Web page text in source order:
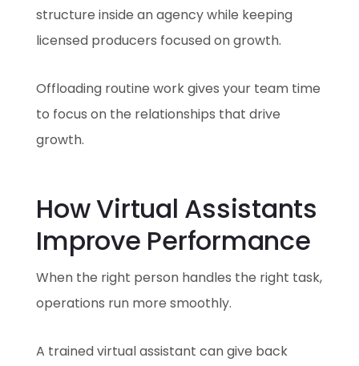
structure inside an agency while keeping
licensed producers focused on growth.
Offloading routine work gives your team time
to focus on the relationships that drive
growth.
How Virtual Assistants
Improve Performance
When the right person handles the right task,
operations run more smoothly.
A trained virtual assistant can give back